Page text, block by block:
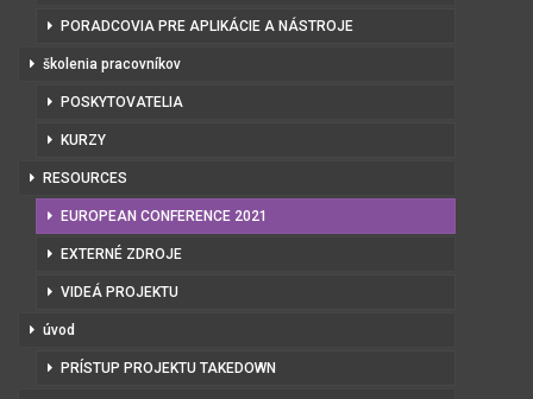
PORADCOVIA PRE APLIKÁCIE A NÁSTROJE
školenia pracovníkov
POSKYTOVATELIA
KURZY
RESOURCES
EUROPEAN CONFERENCE 2021
EXTERNÉ ZDROJE
VIDEÁ PROJEKTU
úvod
PRÍSTUP PROJEKTU TAKEDOWN